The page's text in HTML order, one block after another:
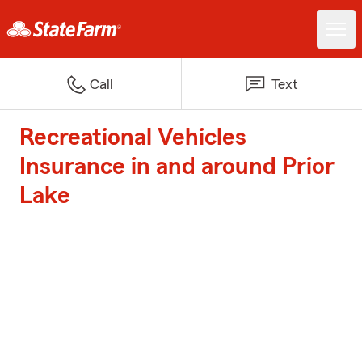
Call Text
Recreational Vehicles
Insurance in and around Prior
Lake